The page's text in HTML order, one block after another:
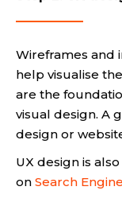
Wireframes and
help visualise the
are the
visual design. A
design or
UX design is
on Search